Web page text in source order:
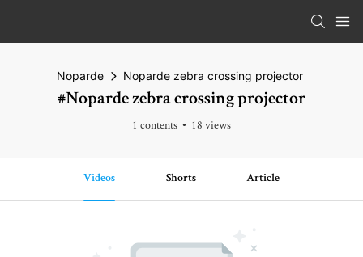
Noparde Noparde zebra crossing projector
#Noparde zebra crossing projector
1 contents 18 views
Videos Shorts Article